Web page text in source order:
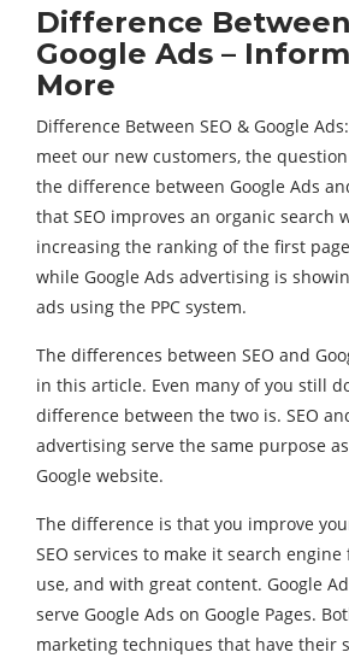
Difference Between
Google Ads –
More
Difference Between SEO & Google
meet our new customers, the question
the difference between Google Ads
that SEO improves an organic search
increasing the ranking of the first
while Google Ads advertising is
ads using the PPC system.
The differences between SEO and
in this article. Even many of you still
difference between the two is. SEO
advertising serve the same purpose
Google website.
The difference is that you improve
SEO services to make it search
use, and with great content. Google
serve Google Ads on Google Pages.
marketing techniques that have their